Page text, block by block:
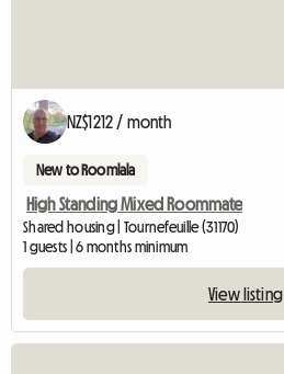
NZ$1212 / month
New to Roomlala
High Standing Mixed Roommate
Shared housing | Tournefeuille (31170)
1 guests | 6 months minimum
View listing